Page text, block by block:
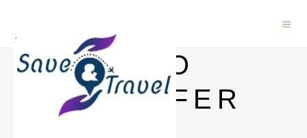
HOW TO
TRANSFER